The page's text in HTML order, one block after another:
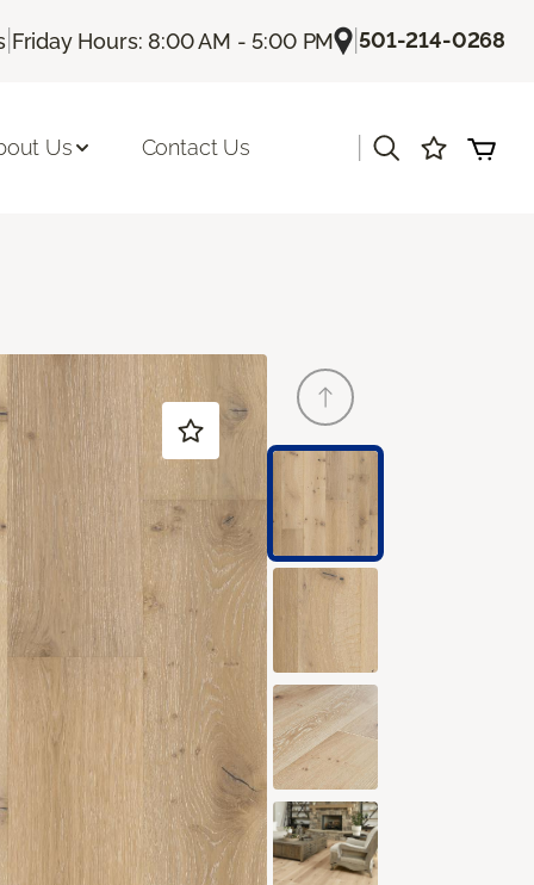
| Friday Hours: 8:00 AM - 5:00 PM |501-214-0268
Us Contact Us